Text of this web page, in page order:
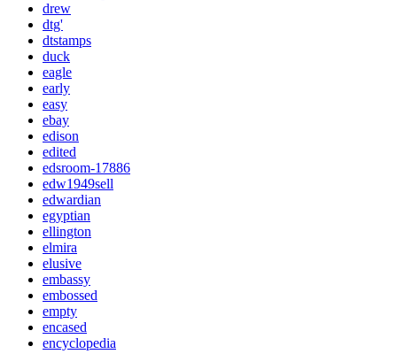
drew
dtg'
dtstamps
duck
eagle
early
easy
ebay
edison
edited
edsroom-17886
edw1949sell
edwardian
egyptian
ellington
elmira
elusive
embassy
embossed
empty
encased
encyclopedia